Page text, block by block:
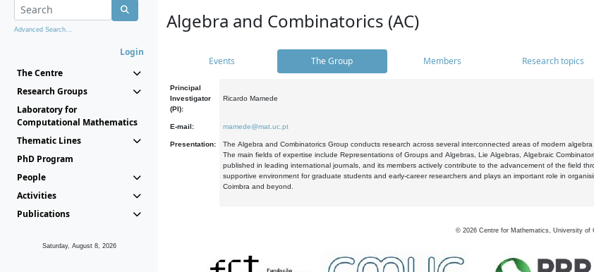
Advanced Search...
Login
The Centre
Research Groups
Laboratory for
Computational Mathematics
Thematic Lines
PhD Program
People
Activities
Publications
Saturday, August 8, 2026
Algebra and Combinatorics (AC)
Events The Group Members Research topics
Principal
Investigator
(PI):
Ricardo Mamede
E-mail: mamede@mat.uc.pt
Presentation:
The Algebra and Combinatorics Group conducts research across several interconnected areas of modern
The main fields of expertise include Representations of Groups and Algebras, Lie Algebras, Algebraic
published in leading international journals, and its members actively contribute to the advancement of the field
supportive environment for graduate students and early-career researchers and plays an important role in
Coimbra and beyond.
© 2026 Centre for Mathematics, University of